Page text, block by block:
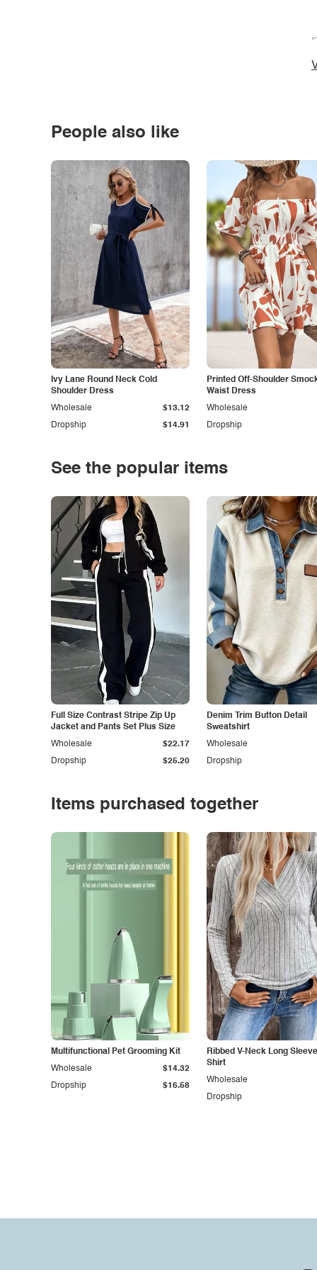
People also like
Ivy Lane Round Neck Cold
Shoulder Dress
Dropship $14.91
Wholesale $13.12
Printed Off-Shoulder
Waist Dress
Dropship
Wholesale
See the popular items
Full Size Contrast Stripe Zip Up
Jacket and Pants Set Plus Size
Dropship $25.20
Wholesale $22.17
Denim Trim Button Detail
Sweatshirt
Dropship
Wholesale
Items purchased together
Multifunctional Pet Grooming Kit
Dropship $16.58
Wholesale $14.32
Ribbed V-Neck Long
Shirt
Dropship
Wholesale